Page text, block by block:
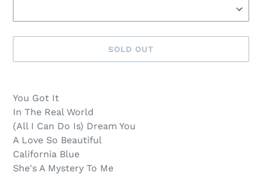
SOLD OUT
out,
.
product
your
cart
You Got It
In The Real World
(All I Can Do Is) Dream You
A Love So Beautiful
California Blue
She's A Mystery To Me